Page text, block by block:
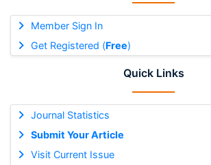
Member Sign In
Get Registered (Free)
Quick Links
Journal Statistics
Submit Your Article
Visit Current Issue